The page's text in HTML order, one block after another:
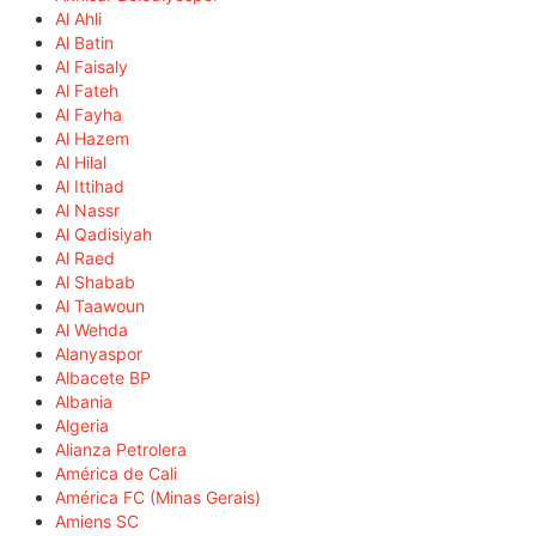
Al Ahli
Al Batin
Al Faisaly
Al Fateh
Al Fayha
Al Hazem
Al Hilal
Al Ittihad
Al Nassr
Al Qadisiyah
Al Raed
Al Shabab
Al Taawoun
Al Wehda
Alanyaspor
Albacete BP
Albania
Algeria
Alianza Petrolera
América de Cali
América FC (Minas Gerais)
Amiens SC